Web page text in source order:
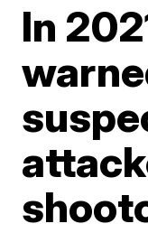
In